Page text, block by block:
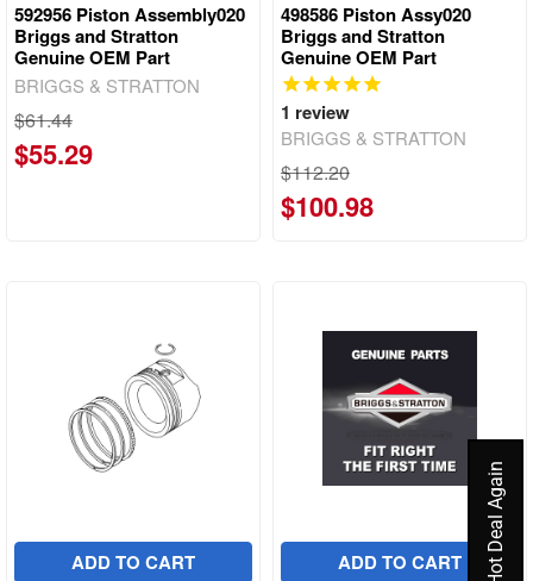
592956 Piston Assembly020
Briggs and Stratton
Genuine OEM Part
BRIGGS & STRATTON
$61.44
$55.29
498586 Piston Assy020
Briggs and Stratton
Genuine OEM Part
1 review
BRIGGS & STRATTON
$112.20
$100.98
ADD TO CART ADD TO CART